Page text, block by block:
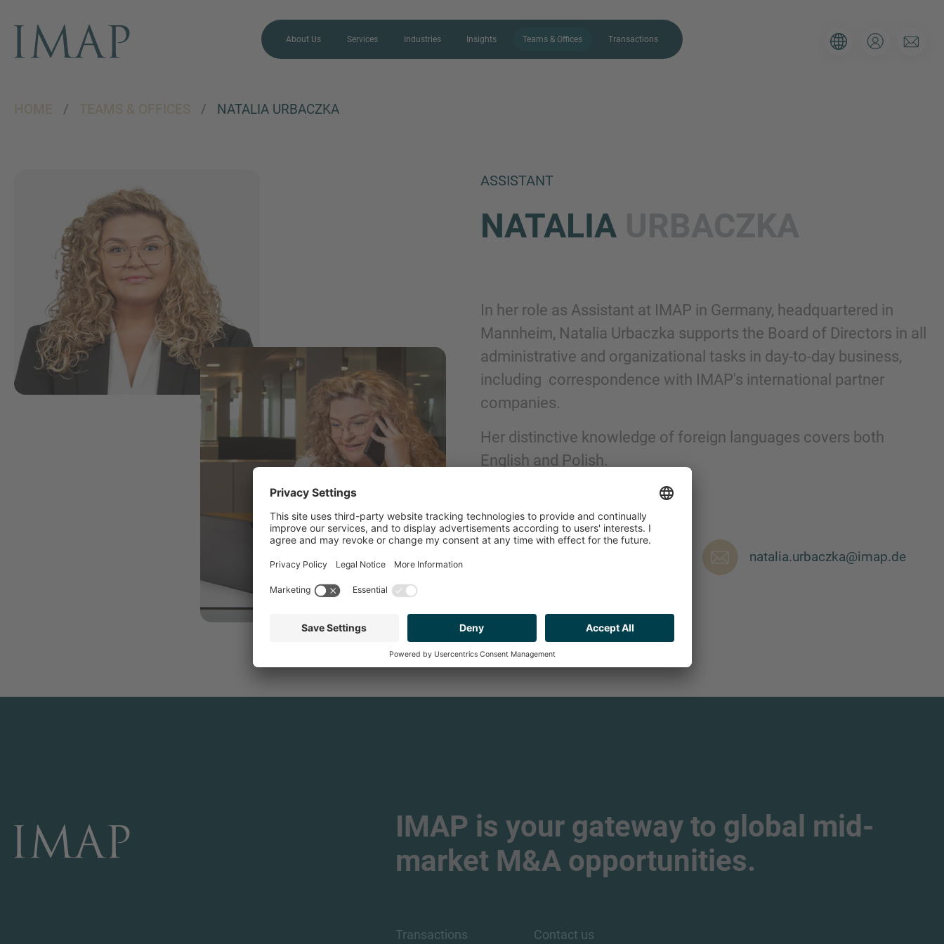
About Us Services Industries Insights Teams & Offices Transactions
HOME / TEAMS & OFFICES / NATALIA URBACZKA
ASSISTANT
NATALIA
In her role as Assistant at IMAP in Germany, headquartered in
Mannheim, Natalia Urbaczka supports the Board of Directors in all
administrative and organizational tasks in day-to-day business,
including correspondence with IMAP's international partner
companies.
Her distinctive knowledge of foreign languages covers both
English and Polish.
natalia.urbaczka@imap.de
IMAP is your gateway to global mid-
market M&A opportunities.
Transactions Contact us
We love to hear from you.
Our team is always here to
chat.
us more about your current situation and we’ll be sure to have the right
Email
Inquiry
Check here to indicate that you have read and agree to the
Policy
Submit request